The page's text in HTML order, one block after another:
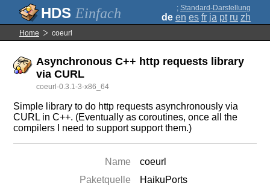
Einfach ; Standard-Darstellung
de en es fr ja pt ru zh
Home coeurl
Asynchronous C++ http requests library
via CURL
coeurl-0.3.1-3-x86_64
Simple library to do http requests asynchronously via
CURL in C++. (Eventually as coroutines, once all the
compilers I need to support support them.)
Name
coeurl
Paketquelle
HaikuPorts